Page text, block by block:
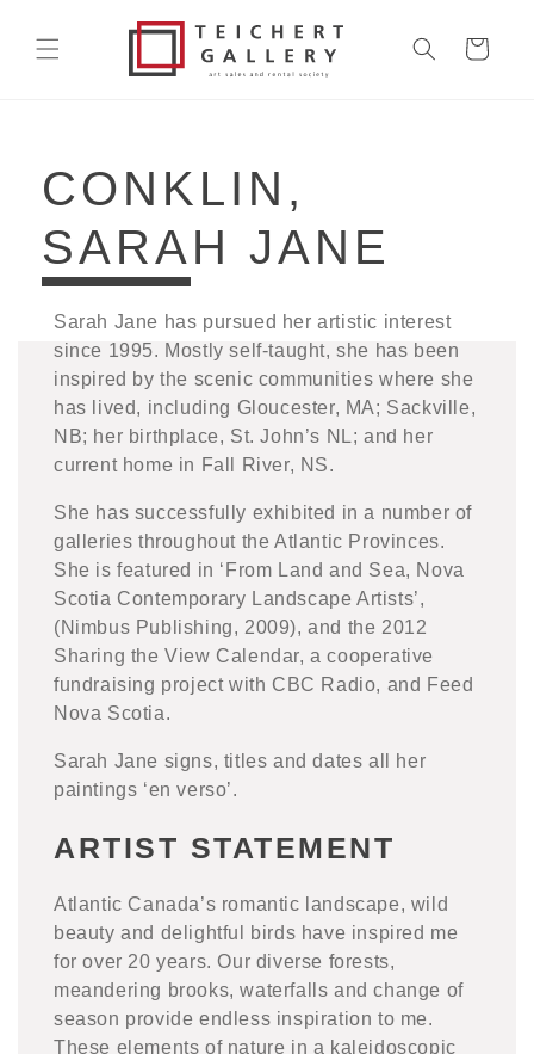
content
Cart
COLLECTION:
CONKLIN,
SARAH JANE
Sarah Jane has pursued her artistic interest
since 1995. Mostly self-taught, she has been
inspired by the scenic communities where she
has lived, including Gloucester, MA; Sackville,
NB; her birthplace, St. John’s NL; and her
current home in Fall River, NS.
She has successfully exhibited in a number of
galleries throughout the Atlantic Provinces.
She is featured in ‘From Land and Sea, Nova
Scotia Contemporary Landscape Artists’,
(Nimbus Publishing, 2009), and the 2012
Sharing the View Calendar, a cooperative
fundraising project with CBC Radio, and Feed
Nova Scotia.
Sarah Jane signs, titles and dates all her
paintings ‘en verso’.
ARTIST STATEMENT
Atlantic Canada’s romantic landscape, wild
beauty and delightful birds have inspired me
for over 20 years. Our diverse forests,
meandering brooks, waterfalls and change of
season provide endless inspiration to me.
These elements of nature in a kaleidoscopic